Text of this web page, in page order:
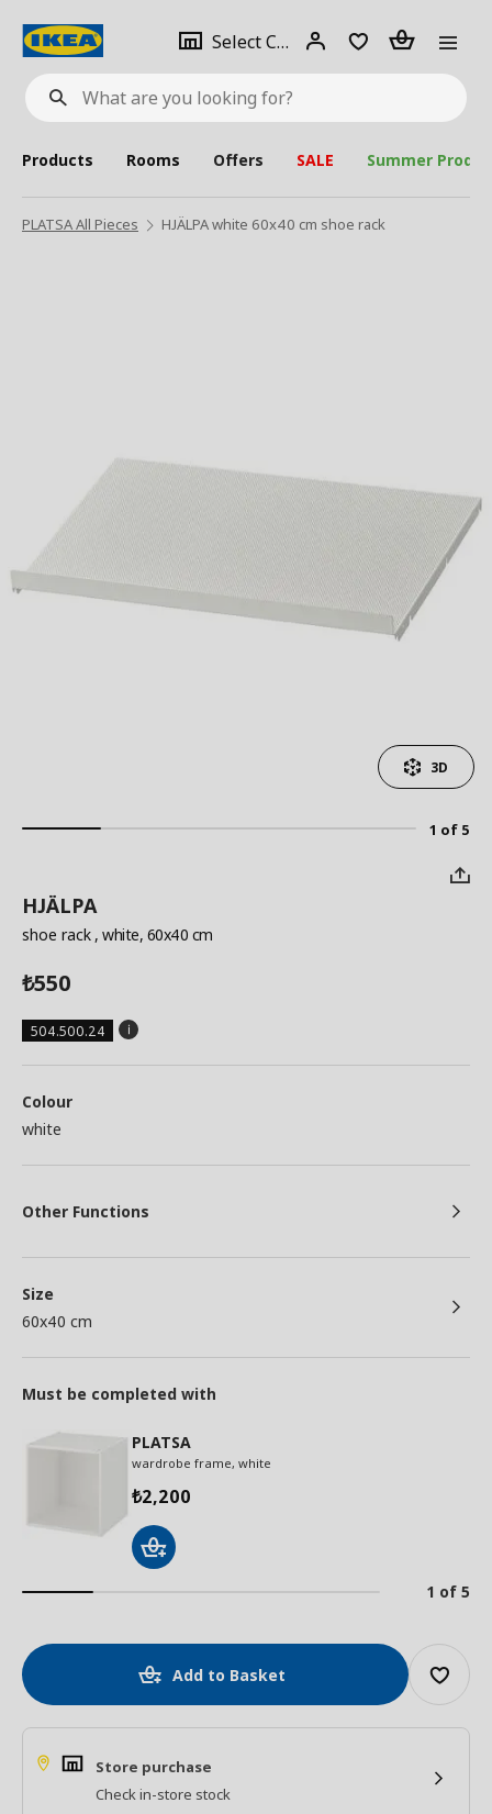
What
are
looking
for?
Select City Select
city
Login Piece(s)
Products Rooms Offers SALE Summer
PLATSA All Pieces HJÄLPA white 60x40 cm shoe rack
1 of 5
3D
HJÄLPA
shoe rack , white, 60x40 cm
₺550
504.500.24
Colour
white
Other Functions
Size
60x40 cm
Must be completed with
PLATSA
wardrobe frame, white
₺2,200
1 of 5
Add to Basket
Store purchase
Check in-store stock